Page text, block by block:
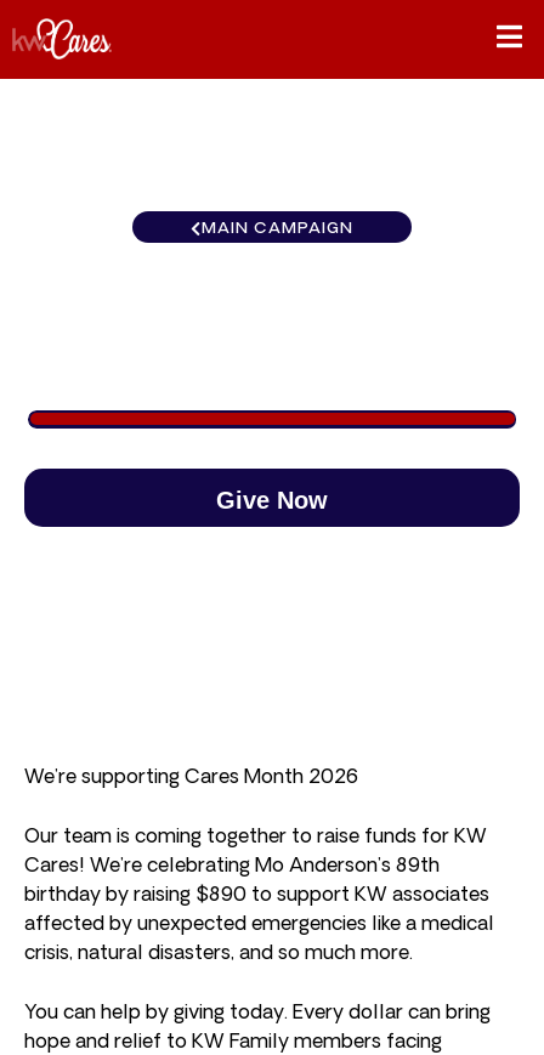
MAIN CAMPAIGN
Give Now
We’re supporting Cares Month 2026
Our team is coming together to raise funds for KW
Cares! We’re celebrating Mo Anderson’s 89th
birthday by raising $890 to support KW associates
affected by unexpected emergencies like a medical
crisis, natural disasters, and so much more.
You can help by giving today. Every dollar can bring
hope and relief to KW Family members facing